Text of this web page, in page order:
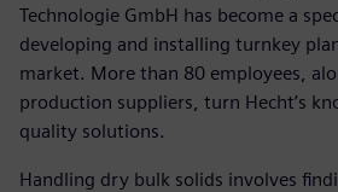
Technologie GmbH has become a
developing and installing turnkey
market. More than 80 employees,
production suppliers, turn Hecht’s
quality solutions.
Handling dry bulk solids involves